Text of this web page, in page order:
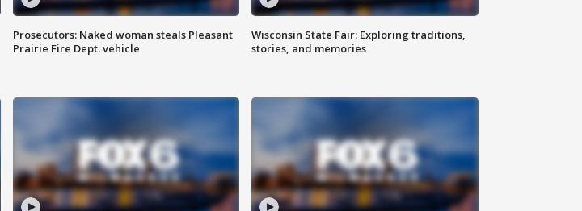
Prosecutors: Naked woman steals Pleasant
Prairie Fire Dept. vehicle
Wisconsin State Fair: Exploring traditions,
stories, and memories